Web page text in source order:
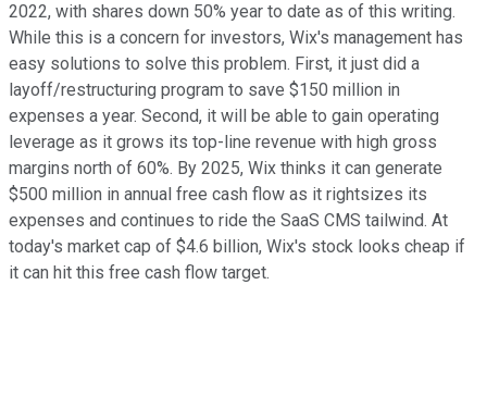
2022, with shares down 50% year to date as of this writing.
While this is a concern for investors, Wix's management has
easy solutions to solve this problem. First, it just did a
layoff/restructuring program to save $150 million in
expenses a year. Second, it will be able to gain operating
leverage as it grows its top-line revenue with high gross
margins north of 60%. By 2025, Wix thinks it can generate
$500 million in annual free cash flow as it rightsizes its
expenses and continues to ride the SaaS CMS tailwind. At
today's market cap of $4.6 billion, Wix's stock looks cheap if
it can hit this free cash flow target.